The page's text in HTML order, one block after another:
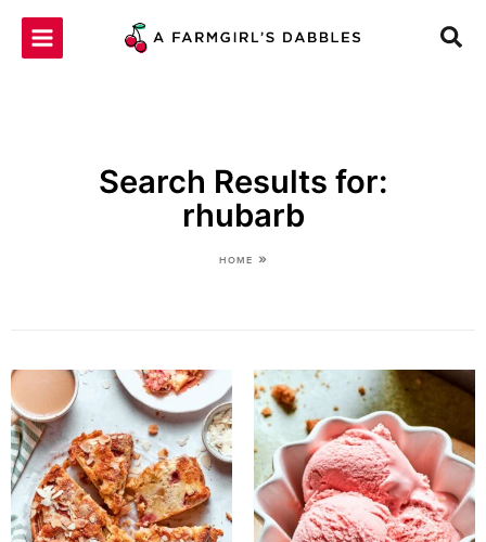
Skip
Search Results for:
rhubarb
HOME »